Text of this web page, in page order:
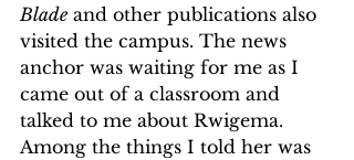
Blade and other publications also
visited the campus. The news
anchor was waiting for me as I
came out of a classroom and
talked to me about Rwigema.
Among the things I told her was